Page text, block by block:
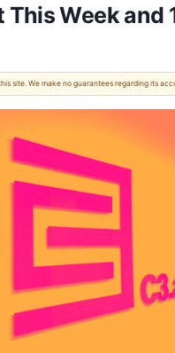
Week and
site. We make no guarantees regarding its